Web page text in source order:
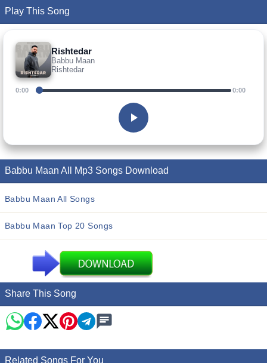
Play This Song
Rishtedar
Babbu Maan
Rishtedar
0:00 0:00
Babbu Maan All Mp3 Songs Download
Babbu Maan All Songs
Babbu Maan Top 20 Songs
Share This Song
Related Songs For You